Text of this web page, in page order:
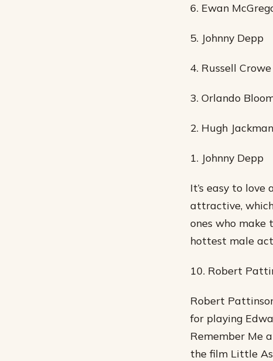
6. Ewan
5. Johnny Depp
4. Russell Crowe
3. Orlando
2. Hugh Jackman
1. Johnny Depp
It’s easy to
attractive,
ones who make
hottest male
10. Robert
Robert
for playing
Remember Me
the film Little